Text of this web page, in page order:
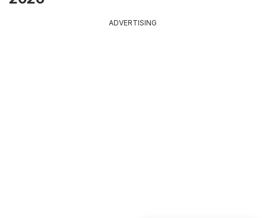
ADVERTISING